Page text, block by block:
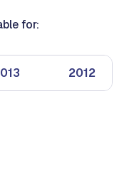
for:
2012